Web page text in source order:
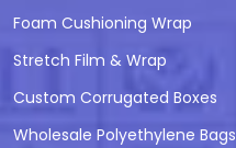
Foam Cushioning Wrap
Stretch Film & Wrap
Custom Corrugated Boxes
Wholesale Polyethylene Bags